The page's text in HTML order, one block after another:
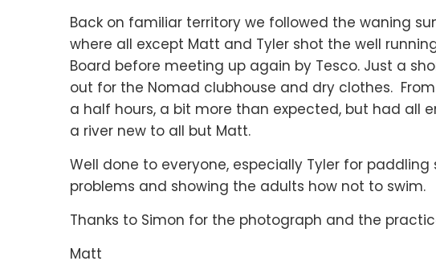
Back on familiar territory we followed the waning
where all except Matt and Tyler shot the well
Board before meeting up again by Tesco. Just a
out for the Nomad clubhouse and dry clothes.
a half hours, a bit more than expected, but had all
a river new to all but Matt.
Well done to everyone, especially Tyler for
problems and showing the adults how not to swim.
Thanks to Simon for the photograph and the
Matt